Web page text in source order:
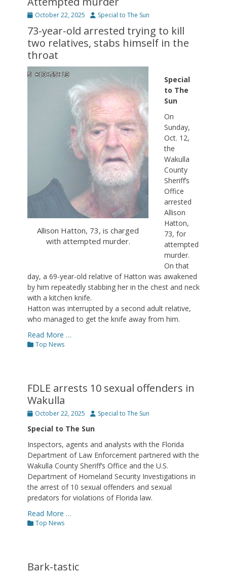
Posted
October 22, 2025 Author
Special to The Sun
73-year-old arrested trying to kill
two relatives, stabs himself in the
throat
Allison Hatton, 73, is charged
with attempted murder.
Special
to The
Sun
On
Sunday,
Oct. 12,
the
Wakulla
County
Sheriff’s
Office
arrested
Allison
Hatton,
73, for
attempted
murder.
On that
day, a 69-year-old relative of Hatton was awakened
by him repeatedly stabbing her in the chest and neck
with a kitchen knife.
Hatton was interrupted by a second adult relative,
who managed to get the knife away from him.
Read More …
Categories
Top News
FDLE arrests 10 sexual offenders in
Wakulla
Posted
October 22, 2025 Author
Special to The Sun
Special to The Sun
Inspectors, agents and analysts with the Florida
Department of Law Enforcement partnered with the
Wakulla County Sheriff’s Office and the U.S.
Department of Homeland Security Investigations in
the arrest of 10 sexual offenders and sexual
predators for violations of Florida law.
Read More …
Categories
Top News
Bark-tastic